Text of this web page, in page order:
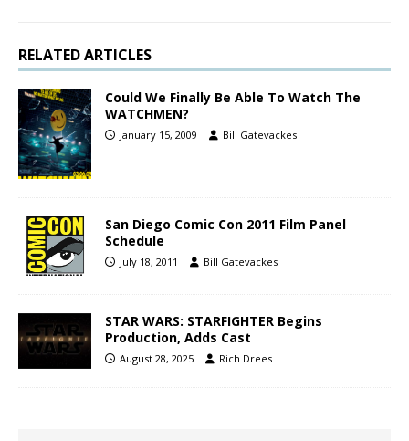
RELATED ARTICLES
Could We Finally Be Able To Watch The
WATCHMEN?
January 15, 2009 Bill Gatevackes
San Diego Comic Con 2011 Film Panel
Schedule
July 18, 2011 Bill Gatevackes
STAR WARS: STARFIGHTER Begins
Production, Adds Cast
August 28, 2025 Rich Drees